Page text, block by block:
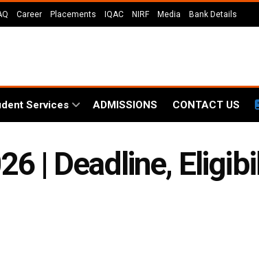
Career Placements IQAC NIRF Media Bank Details
Services ADMISSIONS CONTACT US
| Deadline,